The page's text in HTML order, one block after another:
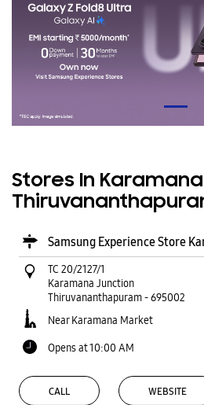
Stores In
Samsung Experience Store
TC 20/2127/1
Karamana Junction
Thiruvananthapuram-695002
Near Karamana Market
Opens at 10:00 AM
CALL WEBSITE